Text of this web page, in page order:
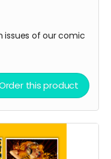
issues of our comic
this product